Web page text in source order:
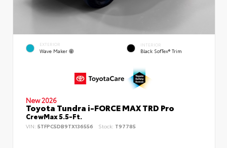
EXTERIOR
Wave Maker
INTERIOR
Black SofTex® Trim
New 2026
Toyota Tundra i-FORCE MAX TRD Pro
CrewMax 5.5-Ft.
VIN: 5TFPC5DB9TX136556 Stock: T97785